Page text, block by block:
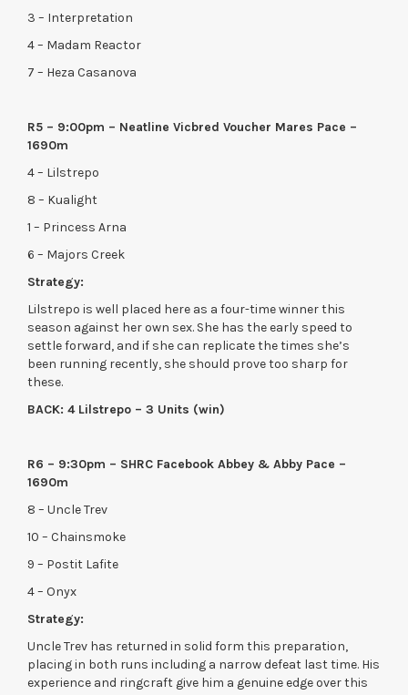
3 – Interpretation
4 – Madam Reactor
7 – Heza Casanova
R5 – 9:00pm – Neatline Vicbred Voucher Mares Pace –
1690m
4 – Lilstrepo
8 – Kualight
1 – Princess Arna
6 – Majors Creek
Strategy:
Lilstrepo is well placed here as a four-time winner this
season against her own sex. She has the early speed to
settle forward, and if she can replicate the times she’s
been running recently, she should prove too sharp for
these.
BACK: 4 Lilstrepo – 3 Units (win)
R6 – 9:30pm – SHRC Facebook Abbey & Abby Pace –
1690m
8 – Uncle Trev
10 – Chainsmoke
9 – Postit Lafite
4 – Onyx
Strategy:
Uncle Trev has returned in solid form this preparation,
placing in both runs including a narrow defeat last time. His
experience and ringcraft give him a genuine edge over this